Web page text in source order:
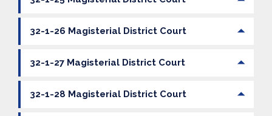
32-1-26 Magisterial District Court
32-1-27 Magisterial District Court
32-1-28 Magisterial District Court